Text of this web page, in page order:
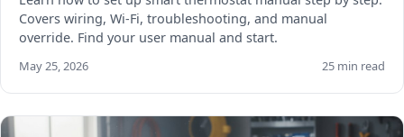
Covers wiring, Wi-Fi, troubleshooting, and manual
override. Find your user manual and start.
May 25, 2026 25 min read